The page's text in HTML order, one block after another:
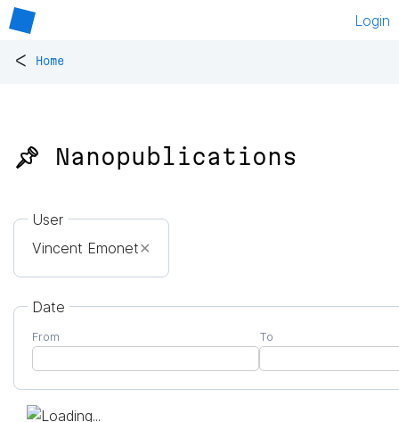
Login
< Home
📌 Nanopublications
User
Vincent Emonet✕
Date
From To